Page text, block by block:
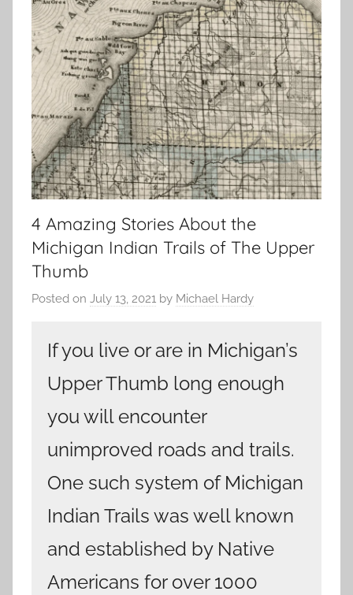
4 Amazing Stories About the
Michigan Indian Trails of The Upper
Thumb
Posted on July 13, 2021 by Michael Hardy
If you live or are in Michigan’s
Upper Thumb long enough
you will encounter
unimproved roads and trails.
One such system of Michigan
Indian Trails was well known
and established by Native
Americans for over 1000